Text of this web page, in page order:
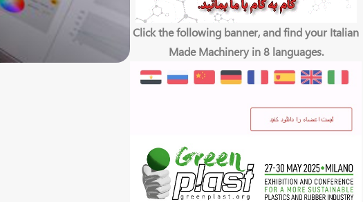
Click the following banner, and find your Italian
Made Machinery in 8 languages.